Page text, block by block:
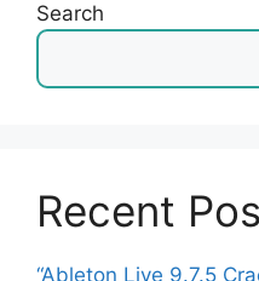
Search
Recent
“Ableton Live 9.7.5